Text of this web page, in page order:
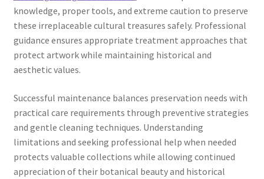
knowledge, proper tools, and extreme caution to preserve
these irreplaceable cultural treasures safely. Professional
guidance ensures appropriate treatment approaches that
protect artwork while maintaining historical and
aesthetic values.
Successful maintenance balances preservation needs with
practical care requirements through preventive strategies
and gentle cleaning techniques. Understanding
limitations and seeking professional help when needed
protects valuable collections while allowing continued
appreciation of their botanical beauty and historical